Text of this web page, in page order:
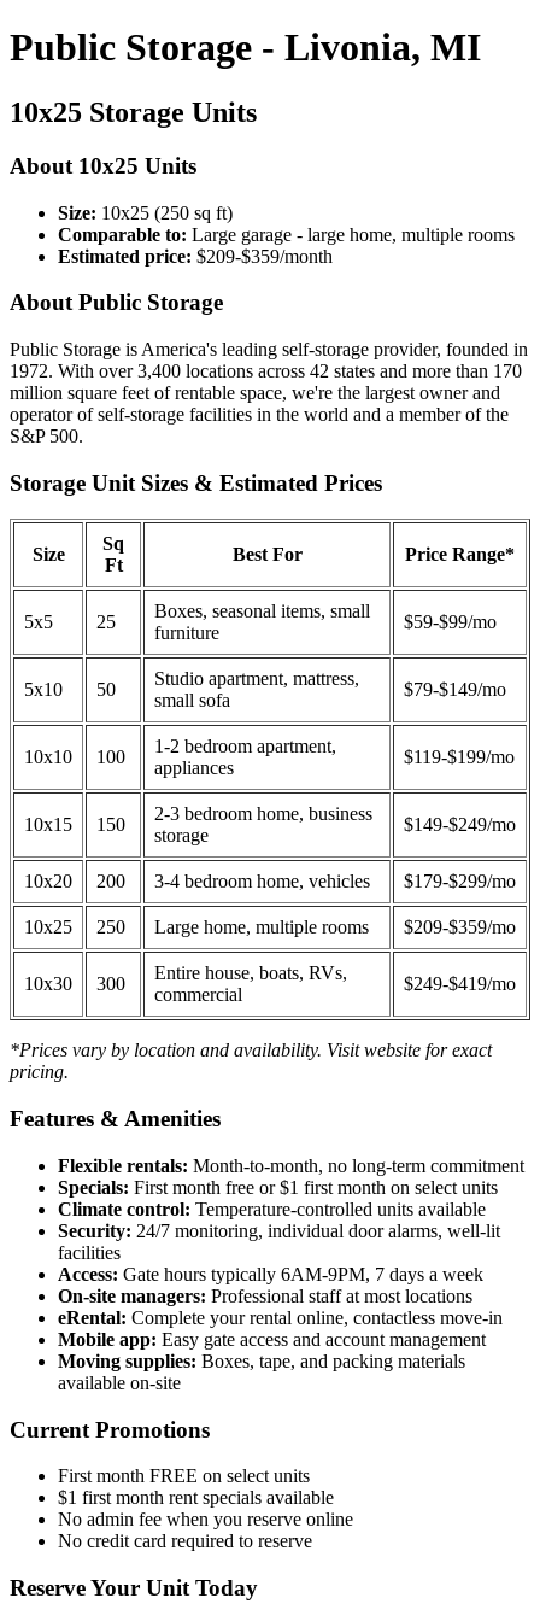
Public Storage - Livonia, MI
10x25 Storage Units
About 10x25 Units
Size: 10x25 (250 sq ft)
Comparable to: Large garage - large home, multiple rooms
Estimated price: $209-$359/month
About Public Storage
Public Storage is America's leading self-storage provider, founded in
1972. With over 3,400 locations across 42 states and more than 170
million square feet of rentable space, we're the largest owner and
operator of self-storage facilities in the world and a member of the
S&P 500.
Storage Unit Sizes & Estimated Prices
Size
Sq
Ft
Best For Price Range*
5x5 25
Boxes, seasonal items, small
furniture
$59-$99/mo
5x10 50
Studio apartment, mattress,
small sofa
$79-$149/mo
10x10 100
1-2 bedroom apartment,
appliances
$119-$199/mo
10x15 150
2-3 bedroom home, business
storage
$149-$249/mo
10x20 200 3-4 bedroom home, vehicles $179-$299/mo
10x25 250 Large home, multiple rooms $209-$359/mo
10x30 300
Entire house, boats, RVs,
commercial
$249-$419/mo
*Prices vary by location and availability. Visit website for exact
pricing.
Features & Amenities
Flexible rentals: Month-to-month, no long-term commitment
Specials: First month free or $1 first month on select units
Climate control: Temperature-controlled units available
Security: 24/7 monitoring, individual door alarms, well-lit
facilities
Access: Gate hours typically 6AM-9PM, 7 days a week
On-site managers: Professional staff at most locations
eRental: Complete your rental online, contactless move-in
Mobile app: Easy gate access and account management
Moving supplies: Boxes, tape, and packing materials
available on-site
Current Promotions
First month FREE on select units
$1 first month rent specials available
No admin fee when you reserve online
No credit card required to reserve
Reserve Your Unit Today